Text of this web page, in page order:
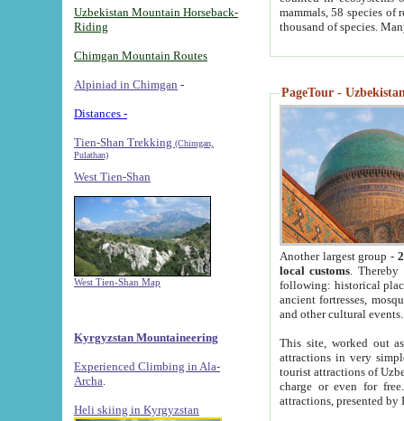
Uzbekistan Mountain Horseback-
Riding
Chimgan Mountain Routes
Alpiniad in Chimgan -
Distances -
Tien-Shan Trekking (Chimgan,
Pulathan)
West Tien-Shan
West Tien-Shan Map
Kyrgyzstan Mountaineering
Experienced Climbing in Ala-
Archa
Heli skiing in Kyrgyzstan
mammals, 58 species of
thousand of species.
PageTour -
Another largest group -
local customs. Thereby
following: historical
ancient fortresses,
and other cultural events.
This site, worked out
attractions in very
tourist attractions of
charge or even for
attractions, presented by